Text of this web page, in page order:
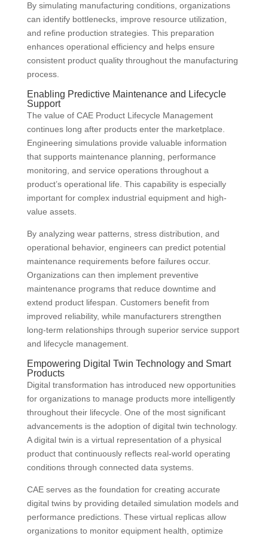
By simulating manufacturing conditions, organizations
can identify bottlenecks, improve resource utilization,
and refine production strategies. This preparation
enhances operational efficiency and helps ensure
consistent product quality throughout the manufacturing
process.
Enabling Predictive Maintenance and Lifecycle
Support
The value of CAE Product Lifecycle Management
continues long after products enter the marketplace.
Engineering simulations provide valuable information
that supports maintenance planning, performance
monitoring, and service operations throughout a
product’s operational life. This capability is especially
important for complex industrial equipment and high-
value assets.
By analyzing wear patterns, stress distribution, and
operational behavior, engineers can predict potential
maintenance requirements before failures occur.
Organizations can then implement preventive
maintenance programs that reduce downtime and
extend product lifespan. Customers benefit from
improved reliability, while manufacturers strengthen
long-term relationships through superior service support
and lifecycle management.
Empowering Digital Twin Technology and Smart
Products
Digital transformation has introduced new opportunities
for organizations to manage products more intelligently
throughout their lifecycle. One of the most significant
advancements is the adoption of digital twin technology.
A digital twin is a virtual representation of a physical
product that continuously reflects real-world operating
conditions through connected data systems.
CAE serves as the foundation for creating accurate
digital twins by providing detailed simulation models and
performance predictions. These virtual replicas allow
organizations to monitor equipment health, optimize